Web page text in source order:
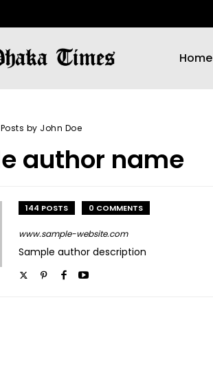
Home
Posts by John Doe
author name
144 POSTS 0 COMMENTS
www.sample-website.com
Sample author description